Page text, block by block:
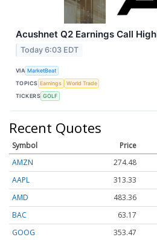
Acushnet Q2 Earnings Call
Today 6:03 EDT
VIA MarketBeat
TOPICS Earnings
World Trade
TICKERS GOLF
Recent Quotes
Symbol Price
AMZN
274.48
AAPL
313.33
AMD
483.36
BAC
63.17
GOOG
353.47